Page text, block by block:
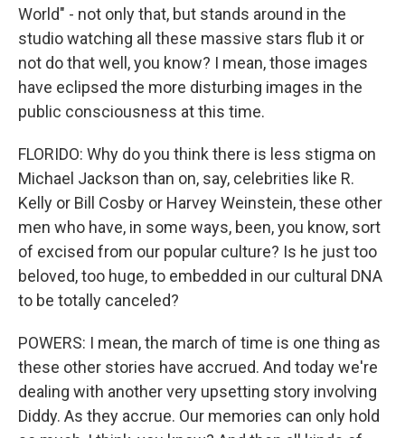
World" - not only that, but stands around in the
studio watching all these massive stars flub it or
not do that well, you know? I mean, those images
have eclipsed the more disturbing images in the
public consciousness at this time.
FLORIDO: Why do you think there is less stigma on
Michael Jackson than on, say, celebrities like R.
Kelly or Bill Cosby or Harvey Weinstein, these other
men who have, in some ways, been, you know, sort
of excised from our popular culture? Is he just too
beloved, too huge, to embedded in our cultural DNA
to be totally canceled?
POWERS: I mean, the march of time is one thing as
these other stories have accrued. And today we're
dealing with another very upsetting story involving
Diddy. As they accrue. Our memories can only hold